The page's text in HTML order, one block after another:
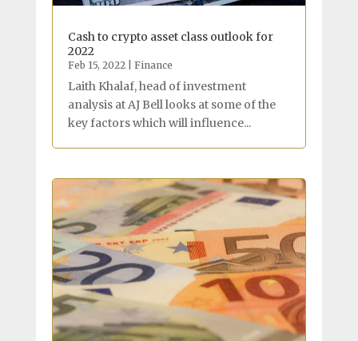
Cash to crypto asset class outlook for
2022
Feb 15, 2022| Finance
Laith Khalaf, head of investment
analysis at AJ Bell looks at some of the
key factors which will influence...